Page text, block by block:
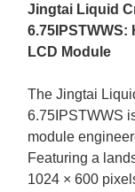
Jingtai Liquid
6.75IPSTWWS:
LCD Module
The Jingtai
6.75IPSTWWS
module
Featuring a
1024 × 600